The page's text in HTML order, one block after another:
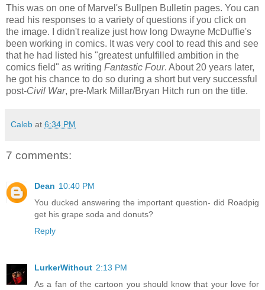
This was on one of Marvel's Bullpen Bulletin pages. You can
read his responses to a variety of questions if you click on
the image. I didn't realize just how long Dwayne McDuffie's
been working in comics. It was very cool to read this and see
that he had listed his "greatest unfulfilled ambition in the
comics field" as writing Fantastic Four. About 20 years later,
he got his chance to do so during a short but very successful
post-Civil War, pre-Mark Millar/Bryan Hitch run on the title.
Caleb at 6:34 PM
7 comments:
Dean 10:40 PM
You ducked answering the important question- did Roadpig
get his grape soda and donuts?
Reply
LurkerWithout 2:13 PM
As a fan of the cartoon you should know that your love for